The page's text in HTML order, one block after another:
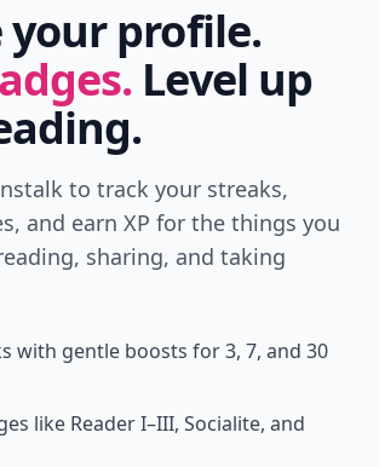
your profile.
Level up
to track your streaks,
and earn XP for the things you
sharing, and taking
with gentle boosts for 3, 7, and 30
like Reader I–III, Socialite, and